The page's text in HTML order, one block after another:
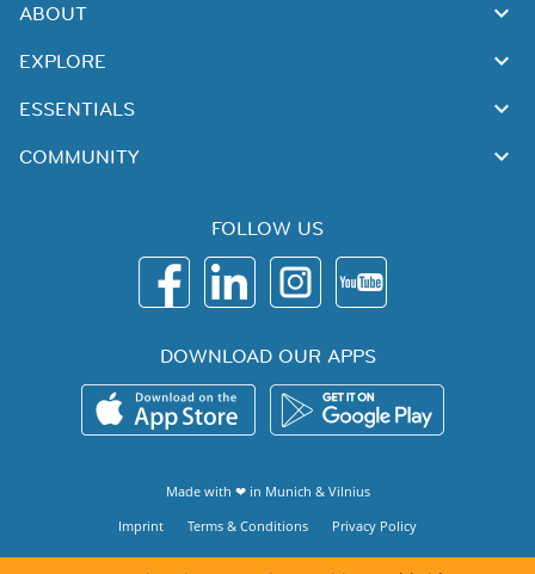
ABOUT
EXPLORE
ESSENTIALS
COMMUNITY
FOLLOW US
DOWNLOAD OUR APPS
Made with ❤ in Munich & Vilnius
Imprint
Terms & Conditions Privacy Policy